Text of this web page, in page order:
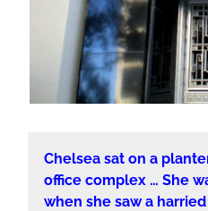
Chelsea sat on a
office complex … She
when she saw a